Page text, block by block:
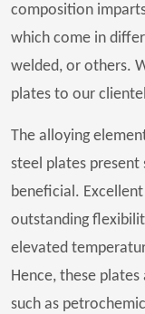
composition
which come in
welded, or others.
plates to our
The alloying
steel plates
beneficial.
outstanding
elevated
Hence, these
such as